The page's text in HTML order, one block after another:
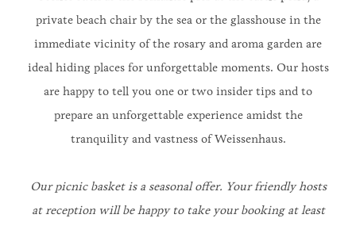
private beach chair by the sea or the glasshouse in the
immediate vicinity of the rosary and aroma garden are
ideal hiding places for unforgettable moments. Our hosts
are happy to tell you one or two insider tips and to
prepare an unforgettable experience amidst the
tranquility and vastness of Weissenhaus.
Our picnic basket is a seasonal offer. Your friendly hosts
at reception will be happy to take your booking at least